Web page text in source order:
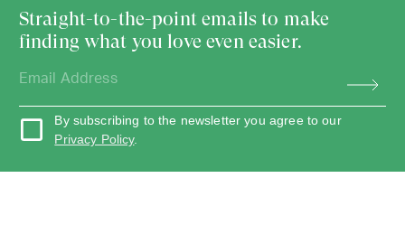
Straight-to-the-point emails to make
finding what you love even easier.
By subscribing to the newsletter you agree to our
Privacy Policy.